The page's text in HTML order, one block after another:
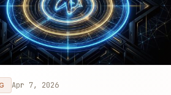
Apr 7, 2026